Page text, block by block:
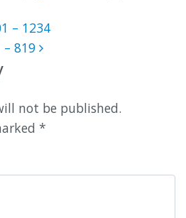
– 1234
819
not be published.
*